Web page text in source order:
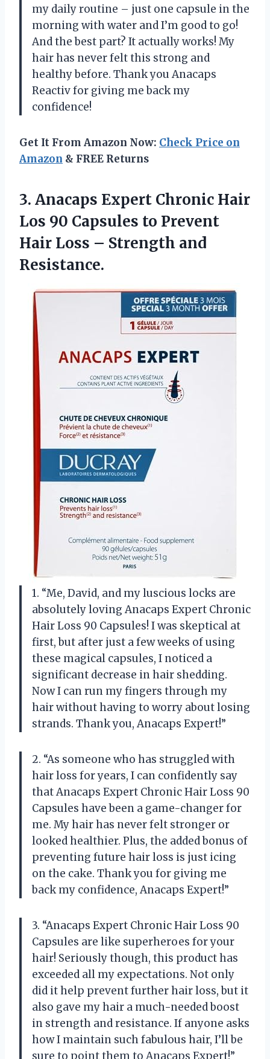
my daily routine – just one capsule in the
morning with water and I’m good to go!
And the best part? It actually works! My
hair has never felt this strong and
healthy before. Thank you Anacaps
Reactiv for giving me back my
confidence!
Get It From Amazon Now: Check Price on
Amazon & FREE Returns
3. Anacaps Expert Chronic Hair
Los 90 Capsules to Prevent
Hair Loss – Strength and
Resistance.
1. “Me, David, and my luscious locks are
absolutely loving Anacaps Expert Chronic
Hair Loss 90 Capsules! I was skeptical at
first, but after just a few weeks of using
these magical capsules, I noticed a
significant decrease in hair shedding.
Now I can run my fingers through my
hair without having to worry about losing
strands. Thank you, Anacaps Expert!”
2. “As someone who has struggled with
hair loss for years, I can confidently say
that Anacaps Expert Chronic Hair Loss 90
Capsules have been a game-changer for
me. My hair has never felt stronger or
looked healthier. Plus, the added bonus of
preventing future hair loss is just icing
on the cake. Thank you for giving me
back my confidence, Anacaps Expert!”
3. “Anacaps Expert Chronic Hair Loss 90
Capsules are like superheroes for your
hair! Seriously though, this product has
exceeded all my expectations. Not only
did it help prevent further hair loss, but it
also gave my hair a much-needed boost
in strength and resistance. If anyone asks
how I maintain such fabulous hair, I’ll be
sure to point them to Anacaps Expert!”